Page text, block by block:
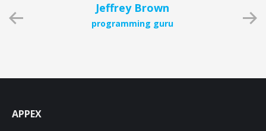
Jeffrey Brown
programming guru
APPEX